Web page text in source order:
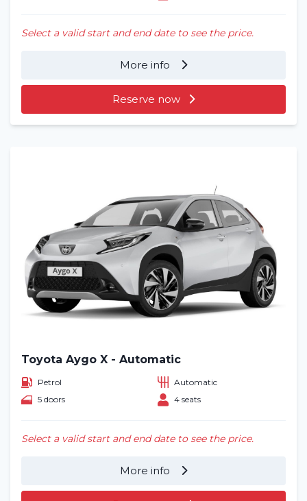
Select a valid start and end date to see the price.
More info
Reserve now
Toyota Aygo X - Automatic
Petrol
Automatic
5 doors
4 seats
Select a valid start and end date to see the price.
More info